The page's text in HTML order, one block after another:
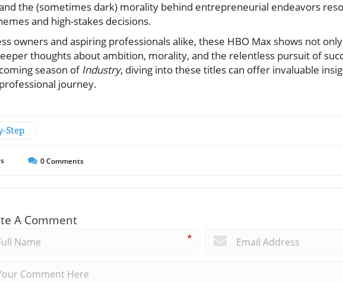
the (sometimes dark) morality behind entrepreneurial endeavors
and high-stakes decisions.
owners and aspiring professionals alike, these HBO Max shows not
thoughts about ambition, morality, and the relentless pursuit of
season ofIndustry, diving into these titles can offer invaluable
journey.
Step
0Comments
A Comment
*